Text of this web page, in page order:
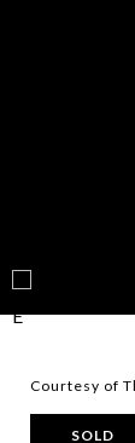
Courtesy of
SOLD